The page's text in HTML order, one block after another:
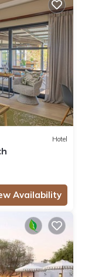
Hotel
Availability